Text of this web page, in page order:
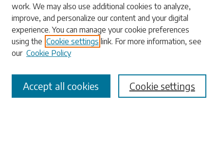
Search
Enter search terms:
Select context to search:
work. We may also use additional cookies to analyze,
improve, and personalize our content and your digital
experience. You can manage your cookie preferences
using the Cookie settings link. For more information, see
our Cookie Policy
Cookie settings
Accept all cookies